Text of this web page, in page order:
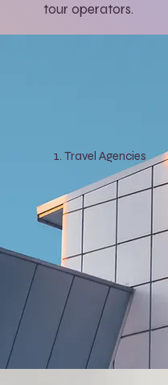
tour operators.
Travel Agencies